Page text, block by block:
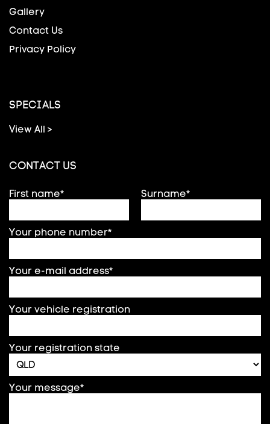
Gallery
Contact Us
Privacy Policy
SPECIALS
View All >
CONTACT US
First name* Surname*
Your phone number*
Your e-mail address*
Your vehicle registration
Your registration state
Your message*